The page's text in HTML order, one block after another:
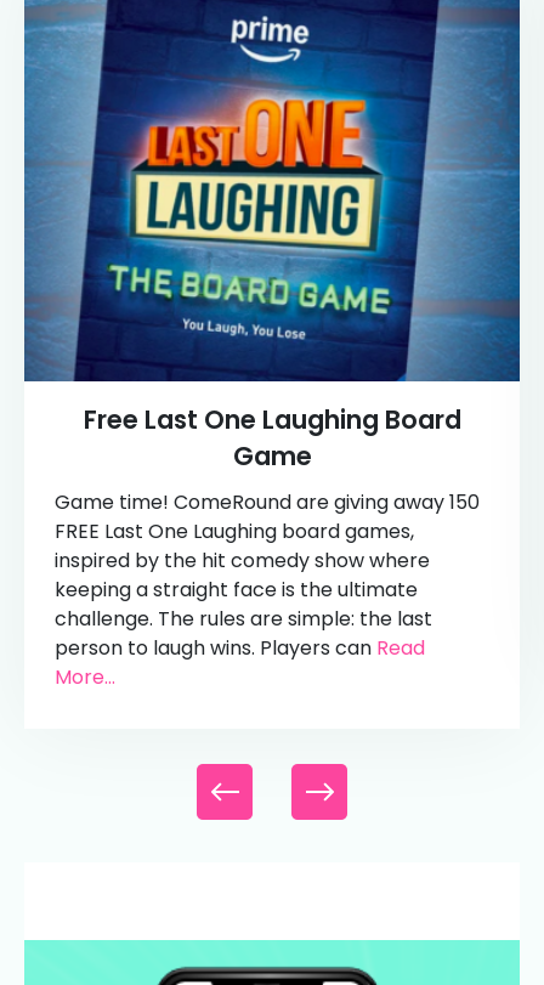
Free Last One Laughing Board
Game
Game time! ComeRound are giving away 150
FREE Last One Laughing board games,
inspired by the hit comedy show where
keeping a straight face is the ultimate
challenge. The rules are simple: the last
person to laugh wins. Players can Read
More...